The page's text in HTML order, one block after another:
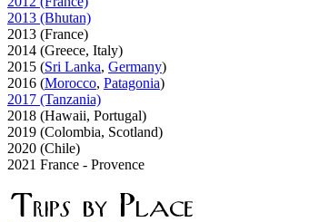
2013 (Bhutan)
2013 (France)
2014 (Greece, Italy)
2015 (Sri Lanka, Germany)
2016 (Morocco, Patagonia)
2017 (Tanzania)
2018 (Hawaii, Portugal)
2019 (Colombia, Scotland)
2020 (Chile)
2021 France - Provence